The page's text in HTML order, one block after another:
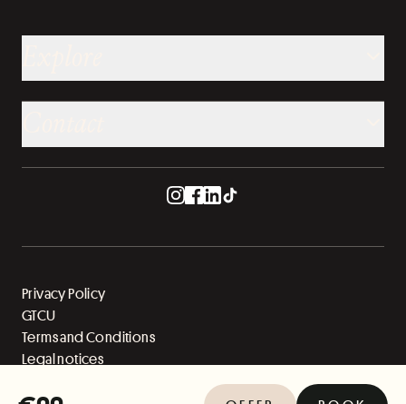
Privacy Policy
GTCU
Terms and Conditions
Legal notices